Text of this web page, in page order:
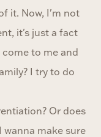
it. Now, I'm not
it's just a fact
to me and
I try to do
Or does
wanna make sure